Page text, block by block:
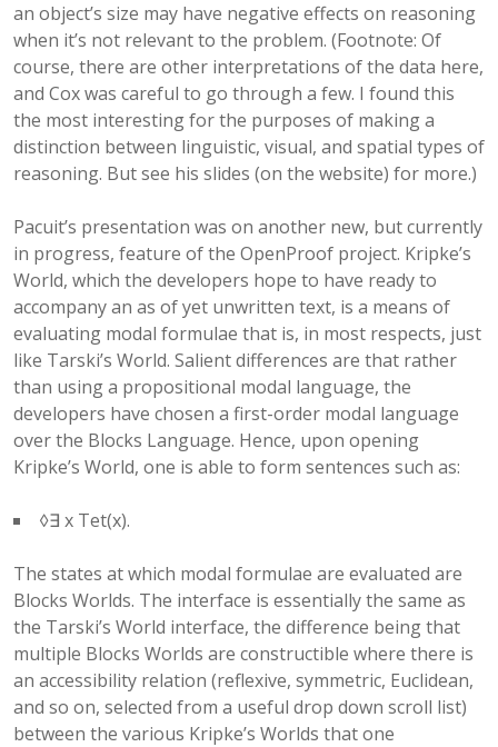
an object’s size may have negative effects on reasoning
when it’s not relevant to the problem. (Footnote: Of
course, there are other interpretations of the data here,
and Cox was careful to go through a few. I found this
the most interesting for the purposes of making a
distinction between linguistic, visual, and spatial types of
reasoning. But see his slides (on the website) for more.)
Pacuit’s presentation was on another new, but currently
in progress, feature of the OpenProof project. Kripke’s
World, which the developers hope to have ready to
accompany an as of yet unwritten text, is a means of
evaluating modal formulae that is, in most respects, just
like Tarski’s World. Salient differences are that rather
than using a propositional modal language, the
developers have chosen a first-order modal language
over the Blocks Language. Hence, upon opening
Kripke’s World, one is able to form sentences such as:
◊∃ x Tet(x).
The states at which modal formulae are evaluated are
Blocks Worlds. The interface is essentially the same as
the Tarski’s World interface, the difference being that
multiple Blocks Worlds are constructible where there is
an accessibility relation (reflexive, symmetric, Euclidean,
and so on, selected from a useful drop down scroll list)
between the various Kripke’s Worlds that one